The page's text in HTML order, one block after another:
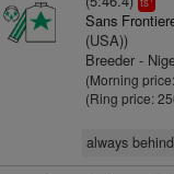
Sans
(USA))
Breeder -
(Morning
(Ring price:
always